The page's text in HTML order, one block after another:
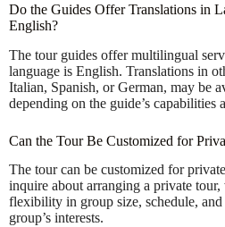
Do the Guides Offer Translations in
English?
The tour guides offer multilingual
language is English. Translations in
Italian, Spanish, or German, may be
depending on the guide’s capabilities
Can the Tour Be Customized for
The tour can be customized for
inquire about arranging a private
flexibility in group size, schedule,
group’s interests.